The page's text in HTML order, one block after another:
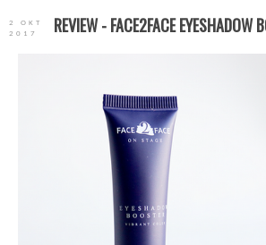
2 OKT
2017
REVIEW - FACE2FACE EYESHADOW